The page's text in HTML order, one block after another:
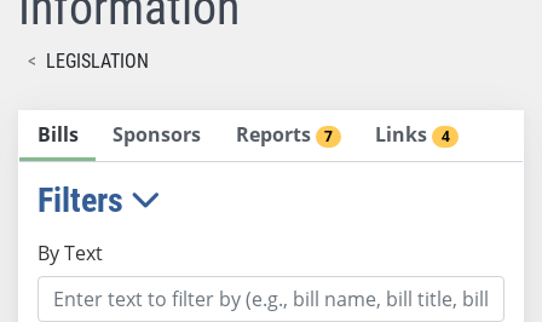
LEGISLATION
Bills Sponsors Reports 7 Links 4
Filters
By Text